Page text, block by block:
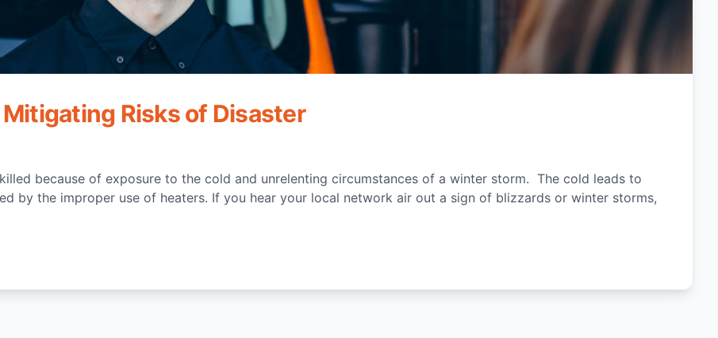
Risks of Disaster
because of exposure to the cold and unrelenting circumstances of a winter storm. The cold leads to
by the improper use of heaters. If you hear your local network air out a sign of blizzards or winter storms,